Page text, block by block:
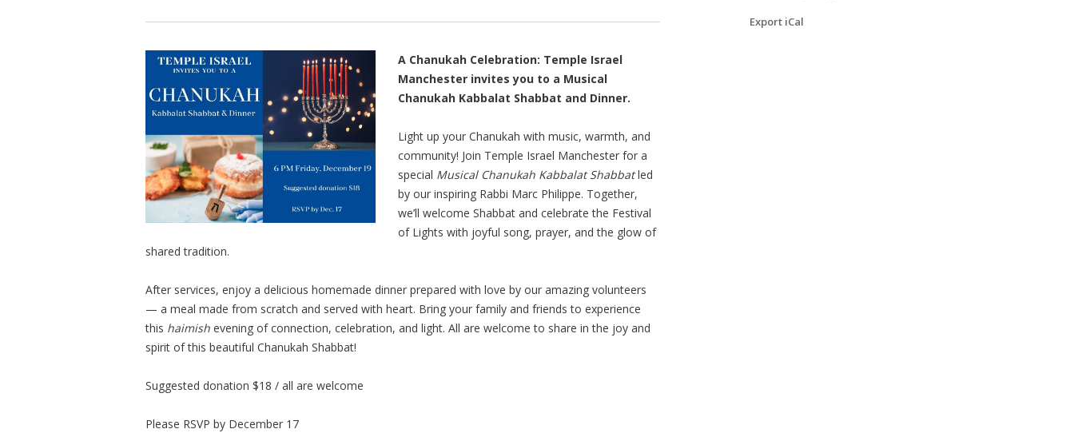
A Chanukah Celebration: Temple Israel
Manchester invites you to a Musical
Chanukah Kabbalat Shabbat and Dinner.
Light up your Chanukah with music, warmth, and
community! Join Temple Israel Manchester for a
special Musical Chanukah Kabbalat Shabbatled
by our inspiring Rabbi Marc Philippe. Together,
we’ll welcome Shabbat and celebrate the Festival
of Lights with joyful song, prayer, and the glow of
shared tradition.
After services, enjoy a delicious homemade dinner prepared with love by our amazing volunteers
— a meal made from scratch and served with heart. Bring your family and friends to experience
this haimish evening of connection, celebration, and light. All are welcome to share in the joy and
spirit of this beautiful Chanukah Shabbat!
Suggested donation $18 / all are welcome
Please RSVP by December 17
Export iCal